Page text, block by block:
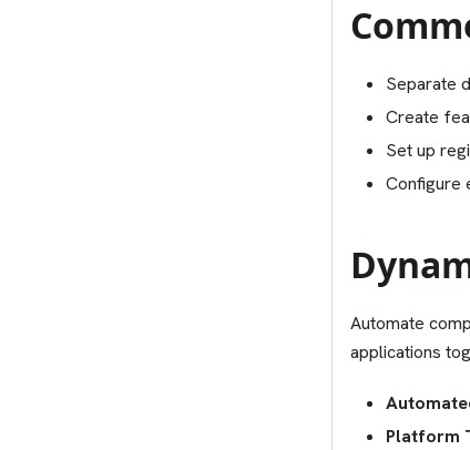
Separate
Create
Set up
Configure
Automate
applications
Platform